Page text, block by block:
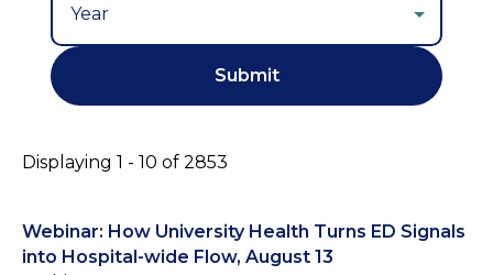
Displaying 1 - 10 of 2853
Webinar: How University Health Turns ED Signals
into Hospital-wide Flow, August 13